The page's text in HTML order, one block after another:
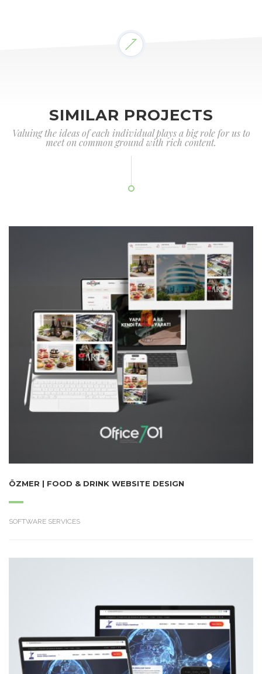
SIMILAR PROJECTS
Valuing the ideas of each individual plays a big role for us to
meet on common ground with rich content.
ÖZMER | FOOD & DRINK WEBSITE DESIGN
SOFTWARE SERVICES